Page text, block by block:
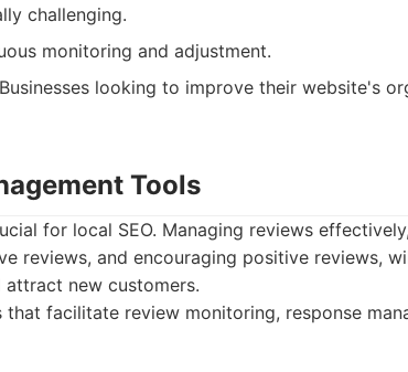
challenging.
monitoring and adjustment.
Businesses looking to improve their website's
Tools
for local SEO. Managing reviews
reviews, and encouraging positive reviews,
new customers.
that facilitate review monitoring, response